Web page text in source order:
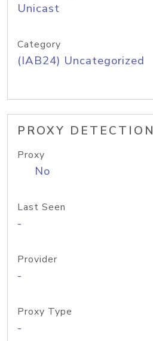
Unicast
Category
(IAB24) Uncategorized
PROXY DETECTION
Proxy
No
Last Seen
-
Provider
-
Proxy Type
-